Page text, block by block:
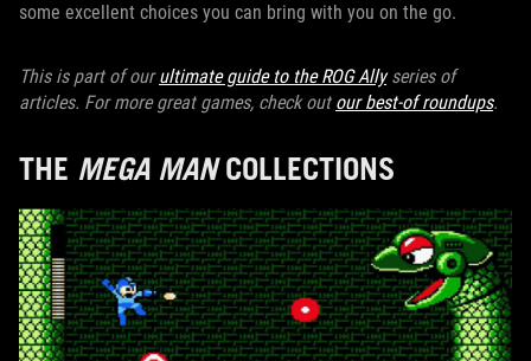
some excellent choices you can bring with you on the go.
This is part of ourultimate guide to the ROG Allyseries of
articles. For more great games, check out our best-of roundups.
THE MEGA MANCOLLECTIONS